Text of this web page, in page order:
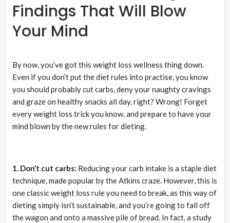
Findings That Will Blow
Your Mind
By now, you’ve got this weight loss wellness thing down.
Even if you don’t put the diet rules into practise, you know
you should probably cut carbs, deny your naughty cravings
and graze on healthy snacks all day, right? Wrong! Forget
every weight loss trick you know, and prepare to have your
mind blown by the new rules for dieting.
1. Don’t cut carbs: Reducing your carb intake is a staple diet
technique, made popular by the Atkins craze. However, this is
one classic weight loss rule you need to break, as this way of
dieting simply isn’t sustainable, and you’re going to fall off
the wagon and onto a massive pile of bread. In fact, a study